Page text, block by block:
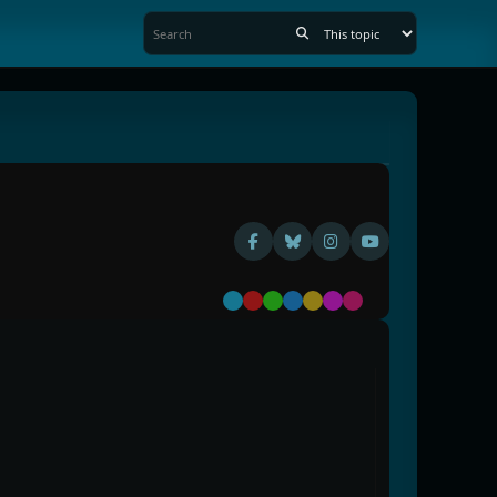
Default
RedGreen
BlueYellow
Purple
Pink